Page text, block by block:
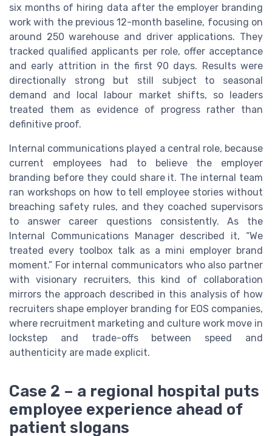
six months of hiring data after the employer branding
work with the previous 12-month baseline, focusing on
around 250 warehouse and driver applications. They
tracked qualified applicants per role, offer acceptance
and early attrition in the first 90 days. Results were
directionally strong but still subject to seasonal
demand and local labour market shifts, so leaders
treated them as evidence of progress rather than
definitive proof.
Internal communications played a central role, because
current employees had to believe the employer
branding before they could share it. The internal team
ran workshops on how to tell employee stories without
breaching safety rules, and they coached supervisors
to answer career questions consistently. As the
Internal Communications Manager described it, “We
treated every toolbox talk as a mini employer brand
moment.” For internal communicators who also partner
with visionary recruiters, this kind of collaboration
mirrors the approach described in this analysis of how
recruiters shape employer branding for EOS companies,
where recruitment marketing and culture work move in
lockstep and trade-offs between speed and
authenticity are made explicit.
Case 2 – a regional hospital puts
employee experience ahead of
patient slogans